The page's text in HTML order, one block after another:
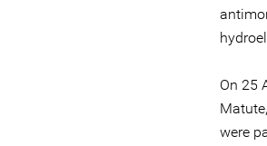
On 25
were